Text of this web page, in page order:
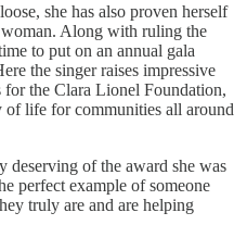
she has also proven herself
Along with ruling the
to put on an annual gala
the singer raises impressive
for the Clara Lionel Foundation,
life for communities all around
deserving of the award she was
perfect example of someone
truly are and are helping